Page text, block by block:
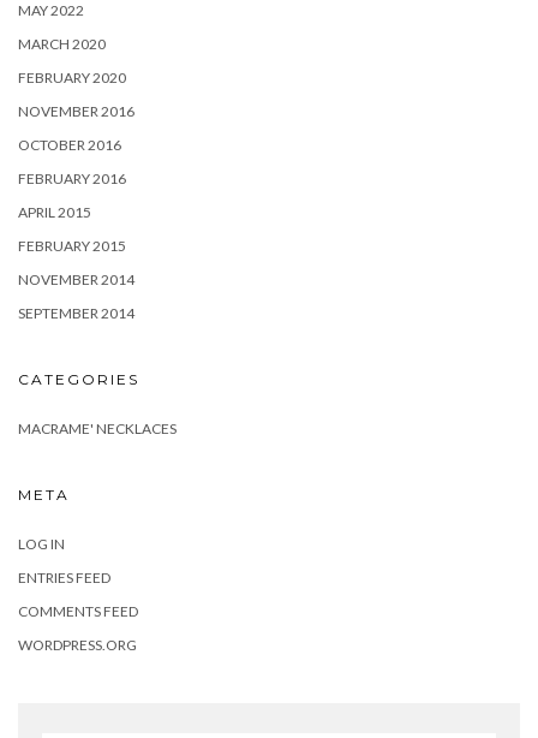
MAY 2022
MARCH 2020
FEBRUARY 2020
NOVEMBER 2016
OCTOBER 2016
FEBRUARY 2016
APRIL 2015
FEBRUARY 2015
NOVEMBER 2014
SEPTEMBER 2014
CATEGORIES
MACRAME' NECKLACES
META
LOG IN
ENTRIES FEED
COMMENTS FEED
WORDPRESS.ORG